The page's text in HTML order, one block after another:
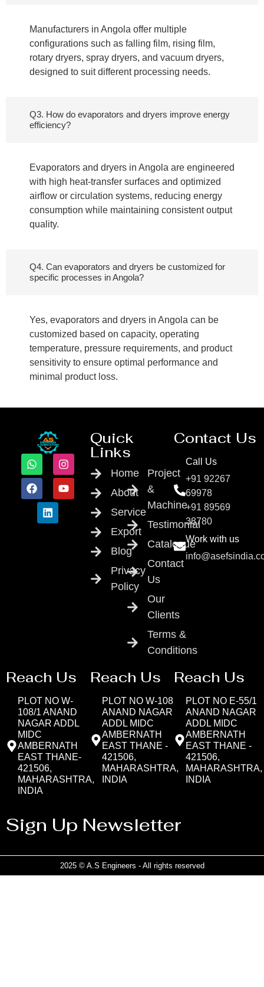
Manufacturers in Angola offer multiple
configurations such as falling film, rising film,
rotary dryers, spray dryers, and vacuum dryers,
designed to suit different processing needs.
Q3. How do evaporators and dryers improve energy
efficiency?
Evaporators and dryers in Angola are engineered
with high heat-transfer surfaces and optimized
airflow or circulation systems, reducing energy
consumption while maintaining consistent output
quality.
Q4. Can evaporators and dryers be customized for
specific processes in Angola?
Yes, evaporators and dryers in Angola can be
customized based on capacity, operating
temperature, pressure requirements, and product
sensitivity to ensure optimal performance and
minimal product loss.
Quick
Links
Home
About
Service
Export
Blog
Privacy
Policy
Project
&
Machine
Testimonial
Catalogue
Contact
Us
Our
Clients
Terms &
Conditions
Contact Us
Call Us
+91 92267
69978
+91 89569
38780
Work with us
Reach Us
PLOT NO W-
108/1 ANAND
NAGAR ADDL
MIDC
AMBERNATH
EAST THANE-
421506,
MAHARASHTRA,
INDIA
Reach Us
PLOT NO W-108
ANAND NAGAR
ADDL MIDC
AMBERNATH
EAST THANE -
421506,
MAHARASHTRA,
INDIA
Reach Us
PLOT NO E-55/1
ANAND NAGAR
ADDL MIDC
AMBERNATH
EAST THANE -
421506,
MAHARASHTRA,
INDIA
Sign Up Newsletter
2025 © A.S Engineers - All rights reserved